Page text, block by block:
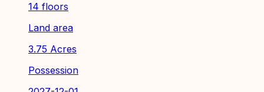
14 floors
Land area
3.75 Acres
Possession